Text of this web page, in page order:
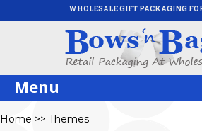
WHOLESALE GIFT PACKAGING
Menu
Home >> Themes